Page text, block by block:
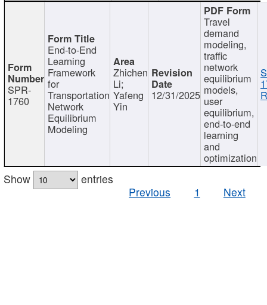
SPR-
1760
End-to-End
Learning
Framework
for
Transportation
Network
Equilibrium
Modeling
Zhichen
Li;
Yafeng
Yin
12/31/2025
Travel
demand
modeling,
traffic
network
equilibrium
models,
user
equilibrium,
end-to-end
learning
and
optimization
Show
entries
Previous
1 Next